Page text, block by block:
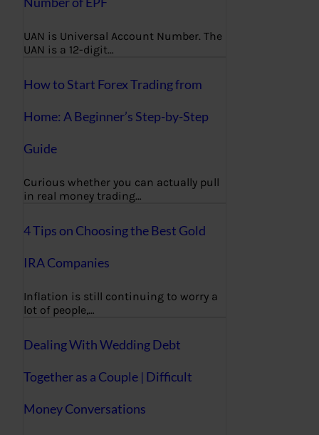
UAN is Universal Account Number. The
UAN is a 12-digit…
How to Start Forex Trading from
Home: A Beginner’s Step-by-Step
Guide
Curious whether you can actually pull
in real money trading…
4 Tips on Choosing the Best Gold
IRA Companies
Inflation is still continuing to worry a
lot of people,…
Dealing With Wedding Debt
Together as a Couple | Difficult
Money Conversations